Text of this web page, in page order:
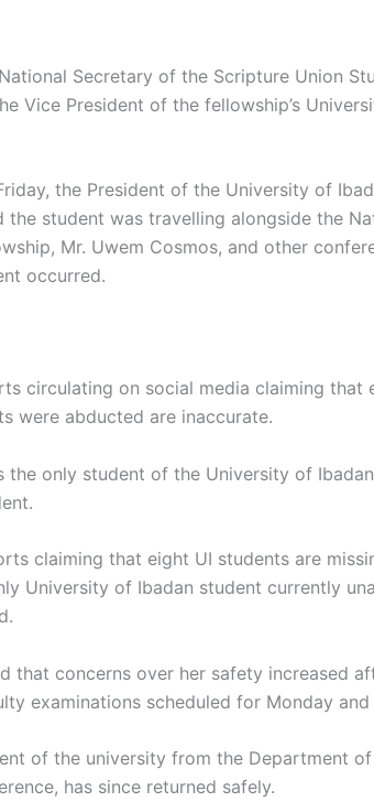
Secretary of the Scripture Union
Vice President of the fellowship’s
the President of the University of
the student was travelling alongside the
Mr. Uwem Cosmos, and other
occurred.
circulating on social media claiming that
were abducted are inaccurate.
the only student of the University of
claiming that eight UI students are
University of Ibadan student currently
that concerns over her safety increased
examinations scheduled for Monday and
of the university from the Department of
has since returned safely.